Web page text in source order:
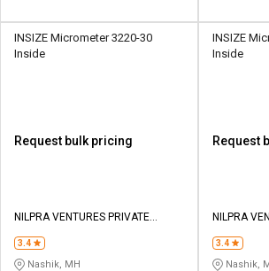
INSIZE Micrometer 3220-30
Inside
Request bulk pricing
NILPRA VENTURES PRIVATE
3.4
Nashik, MH
INSIZE
Inside
Request
NILPRA
3.4
Nashik,